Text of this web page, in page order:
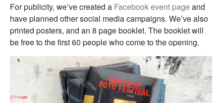
For publicity, we’ve created a Facebook event pageand
have planned other social media campaigns. We’ve also
printed posters, and an 8 page booklet. The booklet will
be free to the first 60 people who come to the opening.